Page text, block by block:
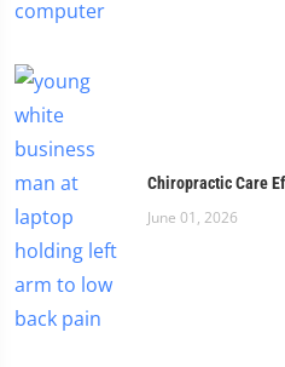
Chiropractic Care
June 01, 2026